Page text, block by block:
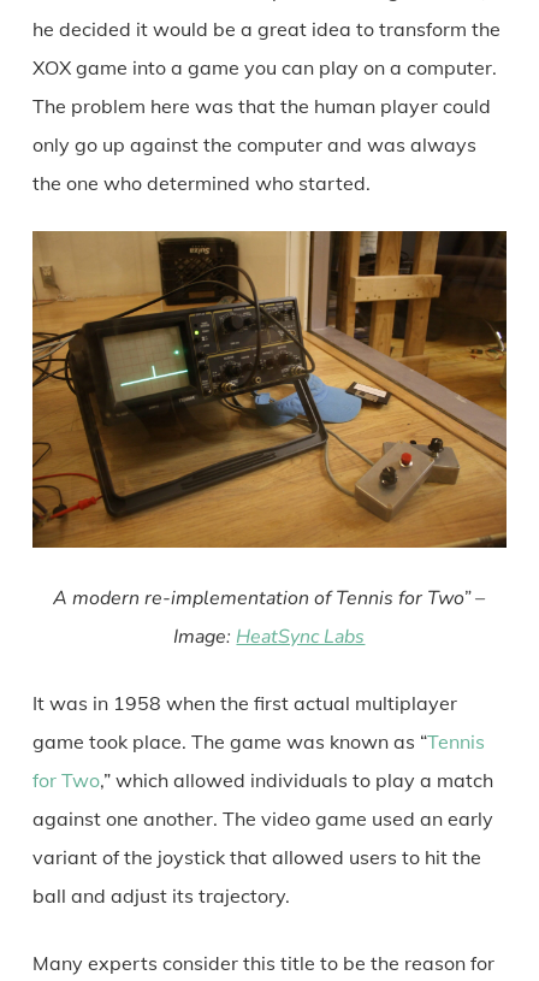
he decided it would be a great idea to transform the
XOX game into a game you can play on a computer.
The problem here was that the human player could
only go up against the computer and was always
the one who determined who started.
A modern re-implementation of Tennis for Two” –
Image: HeatSync Labs
It was in 1958 when the first actual multiplayer
game took place. The game was known as “Tennis
for Two,” which allowed individuals to play a match
against one another. The video game used an early
variant of the joystick that allowed users to hit the
ball and adjust its trajectory.
Many experts consider this title to be the reason for